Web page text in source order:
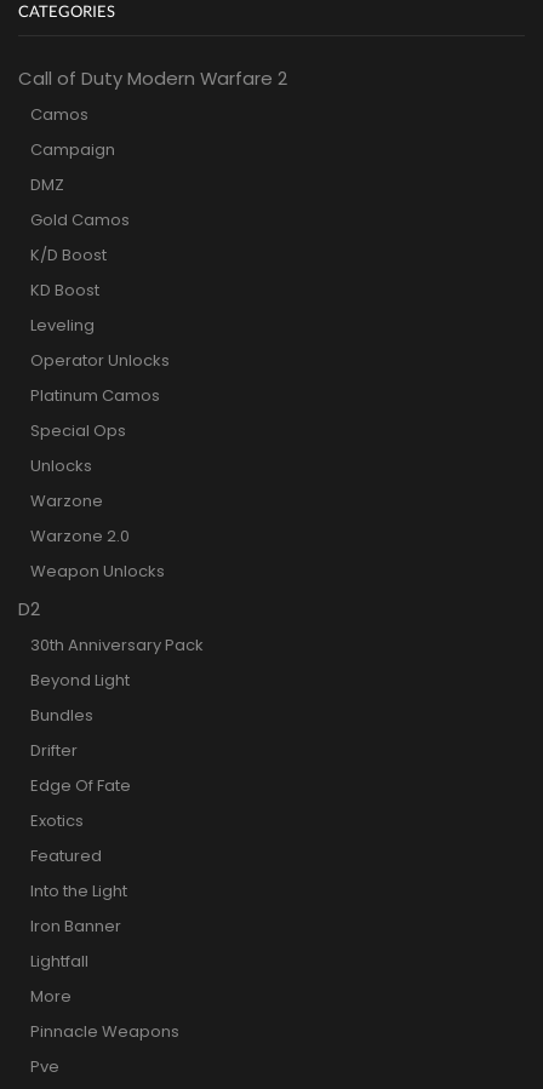
CATEGORIES
Call of Duty Modern Warfare 2
Camos
Campaign
DMZ
Gold Camos
K/D Boost
KD Boost
Leveling
Operator Unlocks
Platinum Camos
Special Ops
Unlocks
Warzone
Warzone 2.0
Weapon Unlocks
D2
30th Anniversary Pack
Beyond Light
Bundles
Drifter
Edge Of Fate
Exotics
Featured
Into the Light
Iron Banner
Lightfall
More
Pinnacle Weapons
Pve